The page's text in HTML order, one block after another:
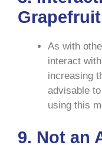
As with
interact
increasing
advisable
using this
9. Not an